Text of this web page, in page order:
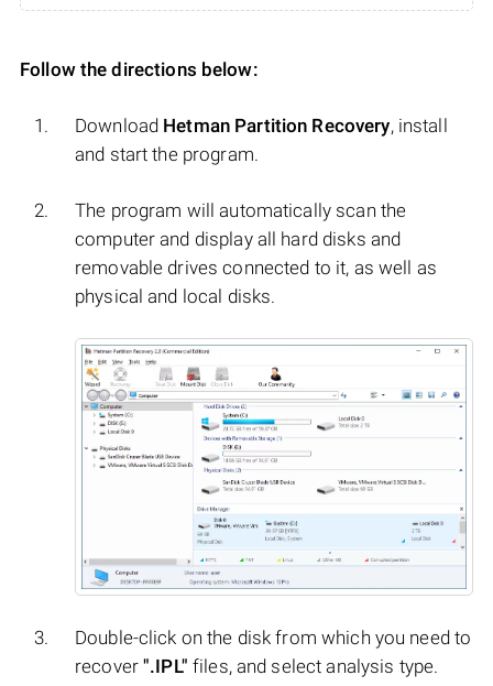
Follow the directions below:
Download Hetman Partition Recovery, install
and start the program.
The program will automatically scan the
computer and display all hard disks and
removable drives connected to it, as well as
physical and local disks.
Double-click on the disk from which you need to
recover".IPL" files, and select analysis type.